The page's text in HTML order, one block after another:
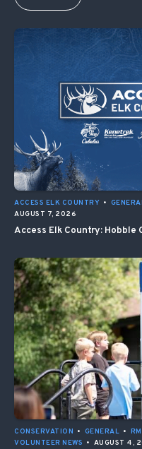
ACCESS ELK COUNTRY •
AUGUST 7, 2026
Access Elk Country: Hobble
CONSERVATION • GENERAL •
VOLUNTEER NEWS • AUGUST 4,